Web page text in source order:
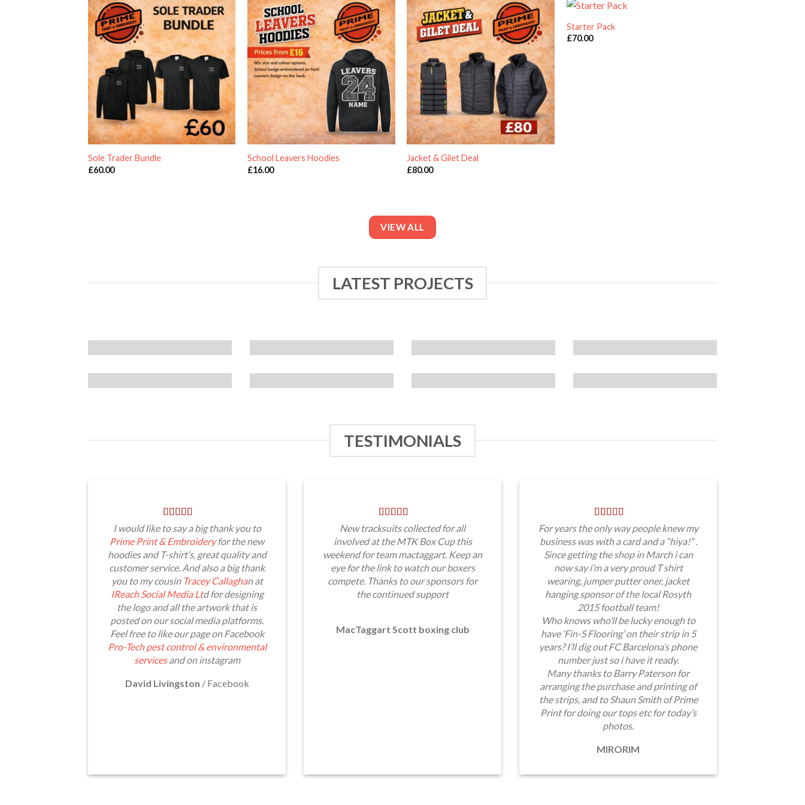
Sole Trader Bundle
£60.00
School Leavers Hoodies
£16.00
Jacket & Gilet Deal
£80.00
Starter Pack
£70.00
VIEW ALL
LATEST PROJECTS
TESTIMONIALS
I would like to say a big thank you to
Prime Print & Embroidery for the new
hoodies and T-shirt’s, great quality and
customer service. And also a big thank
you to my cousinTracey Callaghan at
IReach Social Media Ltd for designing
the logo and all the artwork that is
posted on our social media platforms.
Feel free to like our page on Facebook
Pro-Tech pest control & environmental
servicesand on instagram
David Livingston / Facebook
New tracksuits collected for all
involved at the MTK Box Cup this
weekend for team mactaggart. Keep an
eye for the link to watch our boxers
compete. Thanks to our sponsors for
the continued support
MacTaggart Scott boxing club
For years the only way people knew my
business was with a card and a “hiya!” .
Since getting the shop in March i can
now say i’m a very proud T shirt
wearing, jumper putter oner, jacket
hanging sponsor of the local Rosyth
2015 football team!
Who knows who’ll be lucky enough to
have ‘Fin-S Flooring’ on their strip in 5
years? I’ll dig out FC Barcelona’s phone
number just so i have it ready.
Many thanks to Barry Paterson for
arranging the purchase and printing of
the strips, and to Shaun Smith of Prime
Print for doing our tops etc for today’s
photos.
MIRORIM